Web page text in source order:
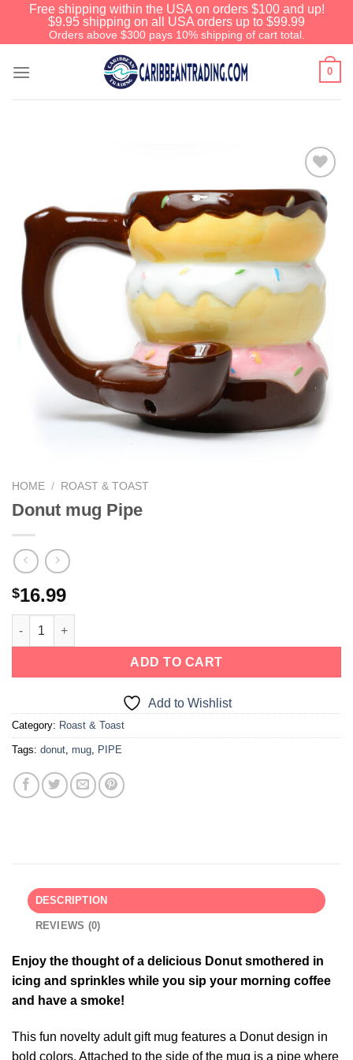
Free shipping within the USA on orders $100 and up!
$9.95 shipping on all USA orders up to $99.99
Orders above $300 pays 10% shipping of cart total.
0
Add to
Wishlist
HOME / ROAST & TOAST
Donut mug Pipe
$16.99
ADD TO CART
Add to Wishlist
Category: Roast & Toast
Tags: donut, mug, PIPE
DESCRIPTION
REVIEWS (0)
Enjoy the thought of a delicious Donut smothered in
icing and sprinkles while you sip your morning coffee
and have a smoke!
This fun novelty adult gift mug features a Donut design in
bold colors. Attached to the side of the mug is a pipe where